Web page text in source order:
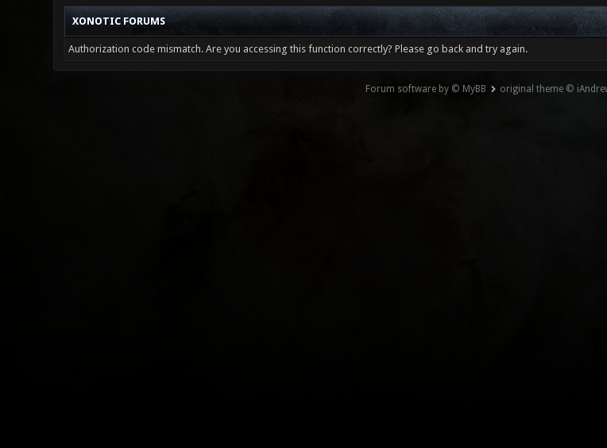
XONOTIC FORUMS
Authorization code mismatch. Are you accessing this function correctly? Please go back and try again.
Forum software by © MyBB original theme ©